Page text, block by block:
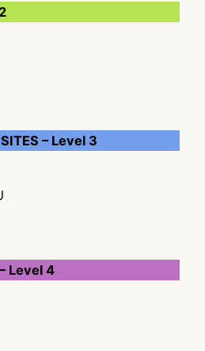
– Level 3
Level 4